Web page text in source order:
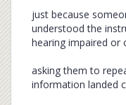
just because
understood the
hearing impaired or
asking them to
information landed